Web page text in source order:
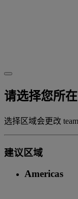
请选择您所
选择区域会更改
建议区域
Americas